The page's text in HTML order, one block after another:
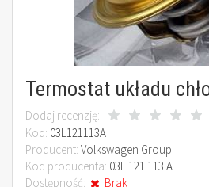
Termostat układu
Dodaj recenzję:
Kod: 03L121113A
Producent: Volkswagen Group
Kod producenta: 03L 121 113 A
Dostępność:
Brak